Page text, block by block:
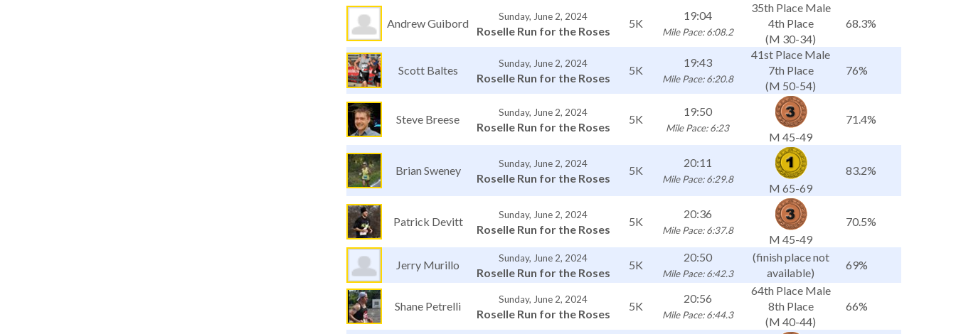
Andrew Guibord Sunday, June 2, 2024
Roselle Run for the Roses
5K
19:04
Mile Pace: 6:08.2
35th Place Male
4th Place
(M 30-34)
68.3%
Scott Baltes Sunday, June 2, 2024
Roselle Run for the Roses
5K
19:43
Mile Pace: 6:20.8
41st Place Male
7th Place
(M 50-54)
76%
Steve Breese Sunday, June 2, 2024
Roselle Run for the Roses
5K
19:50
Mile Pace: 6:23
M 45-49
71.4%
Brian Sweney Sunday, June 2, 2024
Roselle Run for the Roses
5K
20:11
Mile Pace: 6:29.8
M 65-69
83.2%
Patrick Devitt Sunday, June 2, 2024
Roselle Run for the Roses
5K
20:36
Mile Pace: 6:37.8
M 45-49
70.5%
Jerry Murillo Sunday, June 2, 2024
Roselle Run for the Roses
5K
20:50
Mile Pace: 6:42.3
(finish place not
available)
69%
Shane Petrelli Sunday, June 2, 2024
Roselle Run for the Roses
5K
20:56
Mile Pace: 6:44.3
64th Place Male
8th Place
(M 40-44)
66%